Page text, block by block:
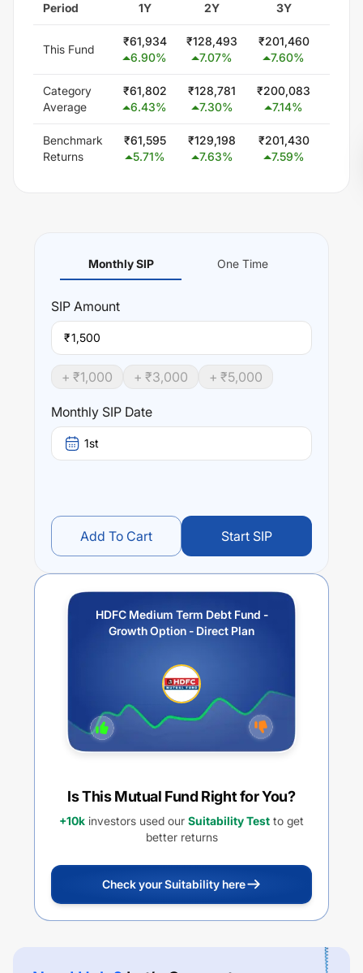
Period 1Y 2Y 3Y
This Fund
₹61,934
6.90%
₹128,493
7.07%
₹201,460
7.60%
Category
Average
₹61,802
6.43%
₹128,781
7.30%
₹200,083
7.14%
Benchmark
Returns
₹61,595
5.71%
₹129,198
7.63%
₹201,430
7.59%
Monthly SIP One Time
SIP Amount
₹
+ ₹1,000 + ₹3,000 + ₹5,000
Monthly SIP Date
1st
Add To Cart Start SIP
HDFC Medium Term Debt Fund -
Growth Option - Direct Plan
Is This Mutual Fund Right for You?
+10k investors used our Suitability Test to get
better returns
Check your Suitability here